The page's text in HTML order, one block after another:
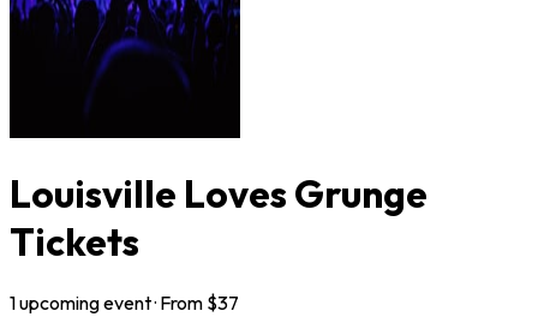
Louisville Loves Grunge
Tickets
1upcomingevent· From $37